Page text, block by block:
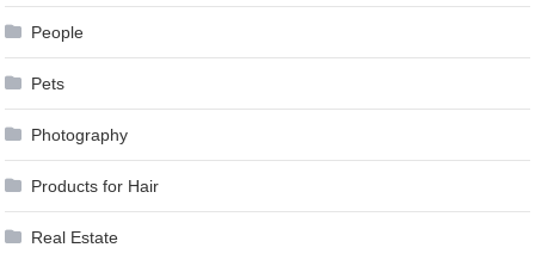
People
Pets
Photography
Products for Hair
Real Estate